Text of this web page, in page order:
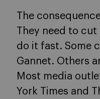
The
They need to
do it fast. Some
Gannet. Others
Most media
York Times and